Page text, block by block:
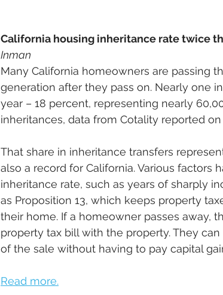
California housing inheritance rate twice
Inman
Many California homeowners are passing
generation after they pass on. Nearly one
year – 18 percent, representing nearly
inheritances, data from Cotality reported
That share in inheritance transfers
also a record for California. Various factors
inheritance rate, such as years of sharply
as Proposition 13, which keeps property
their home. If a homeowner passes away,
property tax bill with the property. They
of the sale without having to pay capital
Read more.